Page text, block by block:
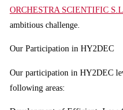
ORCHESTRA SCIENTIFIC S.L.
ambitious challenge.
Our Participation in HY2DEC
Our participation in HY2DEC
following areas: